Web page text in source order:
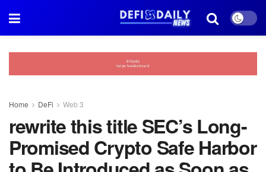
Home DeFi Web 3
rewrite this title SEC’s Long-
Promised Crypto Safe Harbor